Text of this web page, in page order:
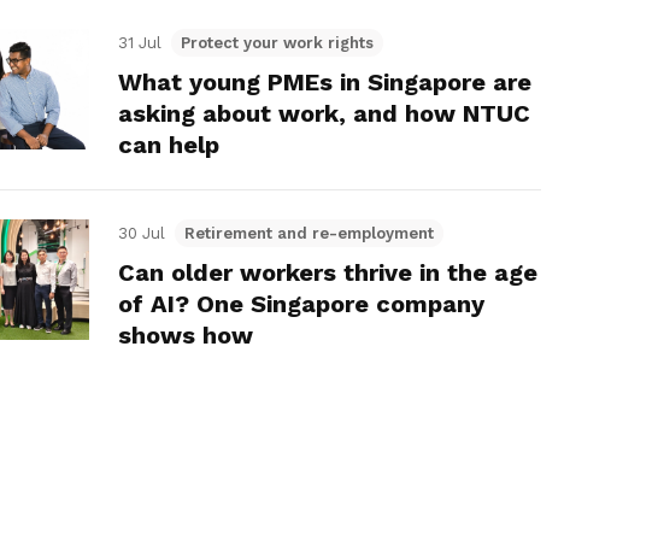
31 Jul Protect your work rights
What young PMEs in Singapore are
asking about work, and how NTUC
can help
30 Jul Retirement and re-employment
Can older workers thrive in the age
of AI? One Singapore company
shows how